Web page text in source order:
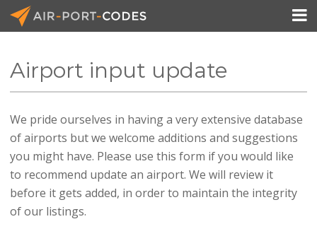
API Docs
Pricing
Blog
Join

Airport input update
We pride ourselves in having a very extensive database
of airports but we welcome additions and suggestions
you might have. Please use this form if you would like
to recommend update an airport. We will review it
before it gets added, in order to maintain the integrity
of our listings.